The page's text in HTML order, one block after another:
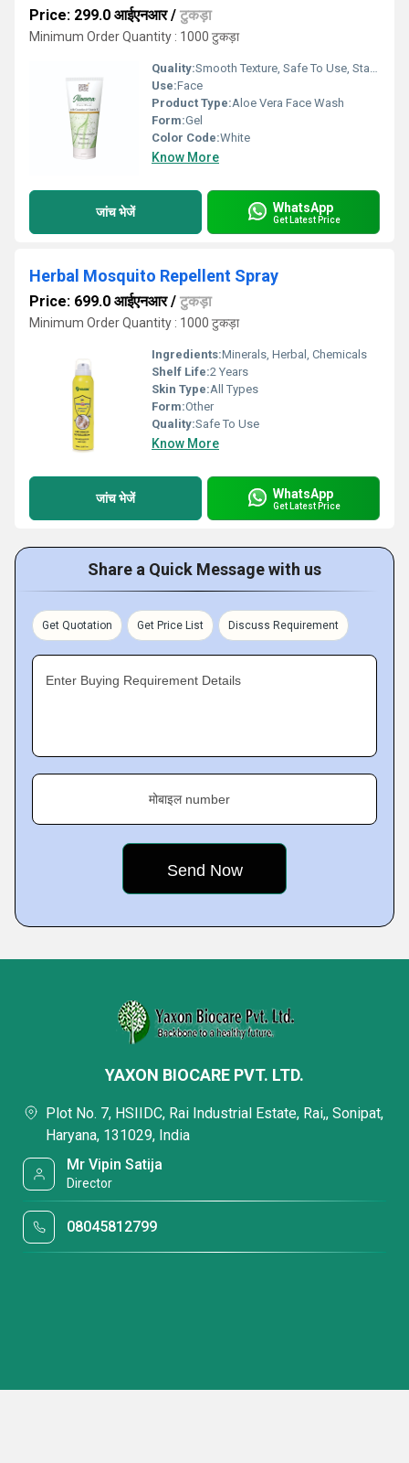
Price: 299.0 आईएनआर/ टुकड़ा
Minimum Order Quantity : 1000 टुकड़ा
Quality:Smooth Texture, Safe To Use, Standard Quality
Use:Face
Product Type:Aloe Vera Face Wash
Form:Gel
Color Code:White
Know More
जांच भेजें WhatsApp
Get Latest Price
Herbal Mosquito Repellent Spray
Price: 699.0 आईएनआर/ टुकड़ा
Minimum Order Quantity : 1000 टुकड़ा
Ingredients:Minerals, Herbal, Chemicals
Shelf Life:2 Years
Skin Type:All Types
Form:Other
Quality:Safe To Use
Know More
जांच भेजें WhatsApp
Get Latest Price
Share a Quick Message with us
Get Quotation Get Price List Discuss Requirement
Enter Buying Requirement Details
मोबाइल number
YAXON BIOCARE PVT. LTD.
Plot No. 7, HSIIDC, Rai Industrial Estate, Rai,, Sonipat,
Haryana, 131029, India
Mr Vipin Satija
Director
08045812799